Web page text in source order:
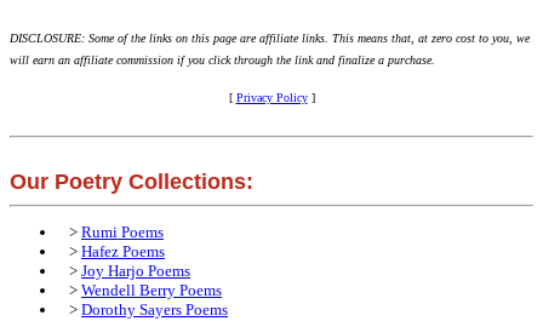
DISCLOSURE: Some of the links on this page are affiliate links. This means that, at zero cost to you, we
will earn an affiliate commission if you click through the link and finalize a purchase.
[ Privacy Policy]
Our Poetry Collections:
> Rumi Poems
> Hafez Poems
> Joy Harjo Poems
> Wendell Berry Poems
> Dorothy Sayers Poems